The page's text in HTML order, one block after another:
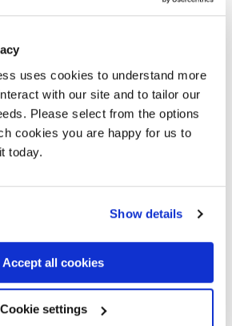
uses cookies to understand more
with our site and to tailor our
Please select from the options
cookies you are happy for us to
today.
Show details
Accept all cookies
Cookie settings
will assess your mental health as
can extend the section for up to 12
for the assessment to be done before
hours, or
is still going on at the end of the 24
the condition you are in.
rank, or above, will need
if you are in a police station.